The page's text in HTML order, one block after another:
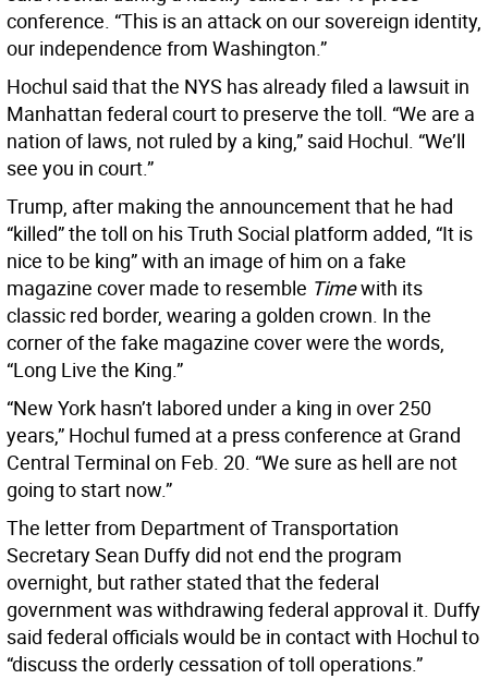
conference. “This is an attack on our sovereign identity,
our independence from Washington.”
Hochul said that the NYS has already filed a lawsuit in
Manhattan federal court to preserve the toll. “We are a
nation of laws, not ruled by a king,” said Hochul. “We’ll
see you in court.”
Trump, after making the announcement that he had
“killed” the toll on his Truth Social platform added, “It is
nice to be king” with an image of him on a fake
magazine cover made to resemble Timewith its
classic red border, wearing a golden crown. In the
corner of the fake magazine cover were the words,
“Long Live the King.”
“New York hasn’t labored under a king in over 250
years,” Hochul fumed at a press conference at Grand
Central Terminal on Feb. 20. “We sure as hell are not
going to start now.”
The letter from Department of Transportation
Secretary Sean Duffy did not end the program
overnight, but rather stated that the federal
government was withdrawing federal approval it. Duffy
said federal officials would be in contact with Hochul to
“discuss the orderly cessation of toll operations.”